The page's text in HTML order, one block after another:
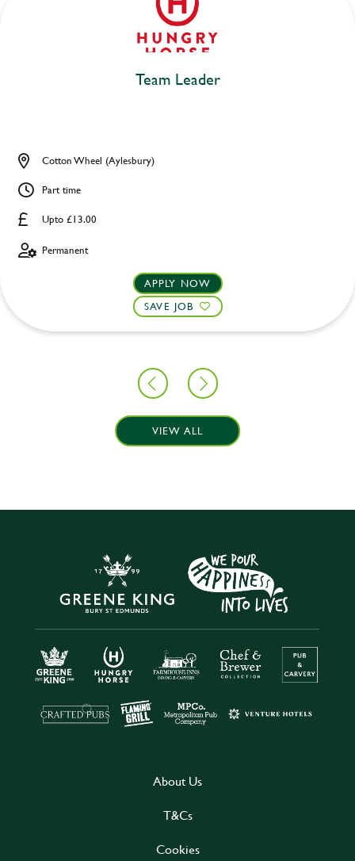
Team Leader
Upto £13.00
Cotton Wheel (Aylesbury)
Part time
Permanent
APPLY NOW
SAVE JOB
VIEW ALL
About Us
T&Cs
Cookies